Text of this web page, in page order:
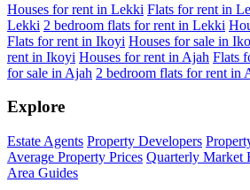
Houses for rent in Lekki Flats for rent in
Lekki 2 bedroom flats for rent in Lekki
Flats for rent in Ikoyi Houses for sale in
rent in Ikoyi Houses for rent in Ajah Flats
for sale in Ajah 2 bedroom flats for rent in
Explore
Estate Agents Property Developers
Average Property Prices Quarterly Market
Area Guides